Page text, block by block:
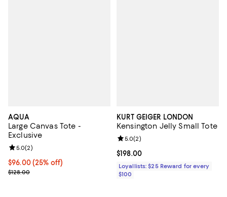
AQUA
Large Canvas Tote -
Exclusive
Current price $96.00; 25% off; undefined;
$96.00(25% off)
; Previous price $128.00;
$128.00
Review rating: 5.0 out of 5; 2 reviews;
5.0(2)
KURT GEIGER LONDON
Kensington Jelly Small Tote
Current price $198.00; ;
$198.00
Review rating: 5.0 out of 5; 2
5.0(2)
Loyallists: $25 Reward for every
$100